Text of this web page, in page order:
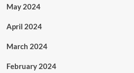
May 2024
April 2024
March 2024
February 2024